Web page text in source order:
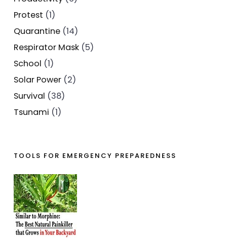
Protest (1)
Quarantine (14)
Respirator Mask (5)
School (1)
Solar Power (2)
Survival (38)
Tsunami (1)
TOOLS FOR EMERGENCY PREPAREDNESS